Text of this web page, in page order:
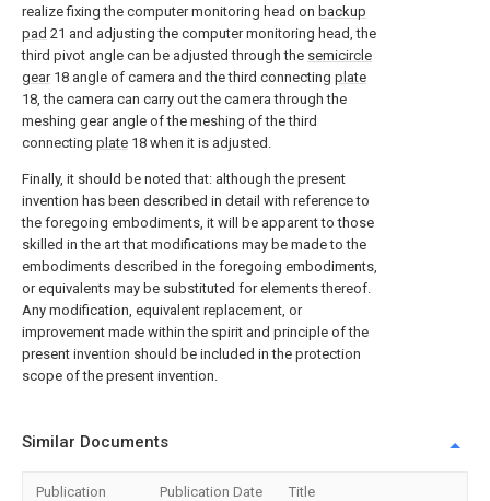
realize fixing the computer monitoring head on backup
pad 21 and adjusting the computer monitoring head, the
third pivot angle can be adjusted through the semicircle
gear18 angle of camera and the third connecting plate
18, the camera can carry out the camera through the
meshing gear angle of the meshing of the third
connecting plate 18 when it is adjusted.
Finally, it should be noted that: although the present
invention has been described in detail with reference to
the foregoing embodiments, it will be apparent to those
skilled in the art that modifications may be made to the
embodiments described in the foregoing embodiments,
or equivalents may be substituted for elements thereof.
Any modification, equivalent replacement, or
improvement made within the spirit and principle of the
present invention should be included in the protection
scope of the present invention.
Similar Documents
Publication Publication Date Title